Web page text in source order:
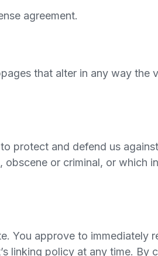
agreement.
that alter in any way the
protect and defend us
or criminal, or which
You approve to immediately
linking policy at any time. By